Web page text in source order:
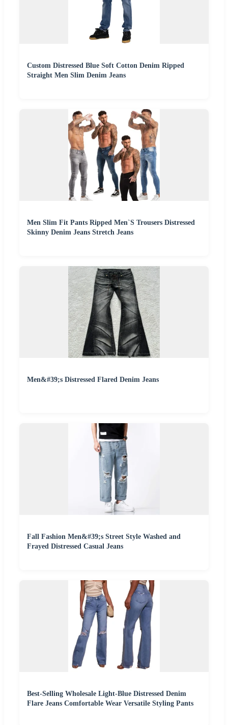
Custom Distressed Blue Soft Cotton Denim Ripped
Straight Men Slim Denim Jeans
Men Slim Fit Pants Ripped Men`S Trousers Distressed
Skinny Denim Jeans Stretch Jeans
Men&#39;s Distressed Flared Denim Jeans
Fall Fashion Men&#39;s Street Style Washed and
Frayed Distressed Casual Jeans
Best-Selling Wholesale Light-Blue Distressed Denim
Flare Jeans Comfortable Wear Versatile Styling Pants